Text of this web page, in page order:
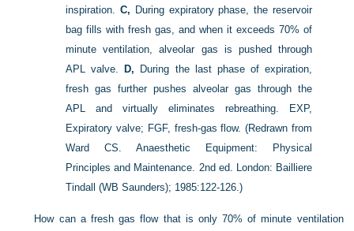
inspiration.C, During expiratory phase, the reservoir
bag fills with fresh gas, and when it exceeds 70% of
minute ventilation, alveolar gas is pushed through
APL valve.
D, During the last phase of expiration,
fresh gas further pushes alveolar gas through the
APL and virtually eliminates rebreathing. EXP,
Expiratory valve; FGF, fresh-gas flow. (Redrawn from
Ward CS. Anaesthetic Equipment: Physical
Principles and Maintenance. 2nd ed. London: Bailliere
Tindall (WB Saunders); 1985:122-126.)
How can a fresh gas flow that is only 70% of minute ventilation